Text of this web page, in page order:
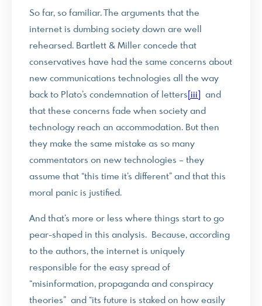
So far, so familiar. The arguments that the
internet is dumbing society down are well
rehearsed. Bartlett & Miller concede that
conservatives have had the same concerns about
new communications technologies all the way
back to Plato’s condemnation of letters [iii]
and
that these concerns fade when society and
technology reach an accommodation. But then
they make the same mistake as so many
commentators on new technologies – they
assume that “this time it’s different” and that this
moral panic is justified.
And that’s more or less where things start to go
pear-shaped in this analysis. Because, according
to the authors, the internet is uniquely
responsible for the easy spread of
“misinformation, propaganda and conspiracy
theories” and “its future is staked on how easily